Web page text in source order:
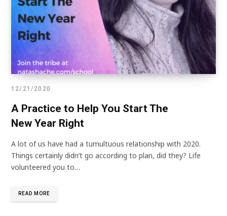
12/21/2020
A Practice to Help You Start The
New Year Right
A lot of us have had a tumultuous relationship with 2020.
Things certainly didn’t go according to plan, did they? Life
volunteered you to…
READ MORE